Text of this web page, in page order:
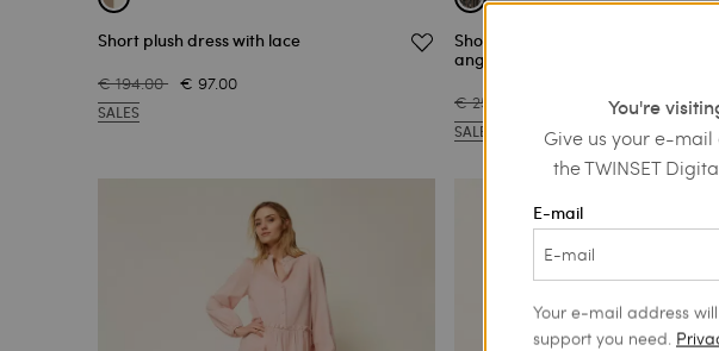
Short plush dress with lace
€ 194.00 € 97.00
SALES
Short muslin dress with broderie
anglaise
€ 251.00
SALES
You're
Give us your e-
the TWINSET
E-mail
Your e-mail address
support you need.